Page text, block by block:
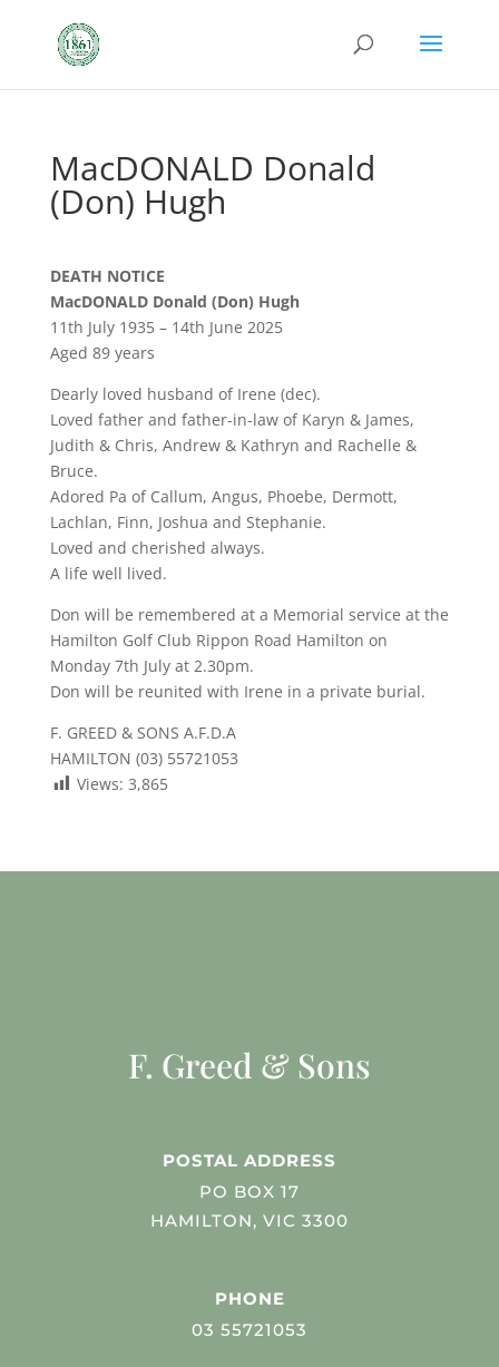
MacDONALD Donald
(Don) Hugh
DEATH NOTICE
MacDONALD Donald (Don) Hugh
11th July 1935 – 14th June 2025
Aged 89 years
Dearly loved husband of Irene (dec).
Loved father and father-in-law of Karyn & James,
Judith & Chris, Andrew & Kathryn and Rachelle &
Bruce.
Adored Pa of Callum, Angus, Phoebe, Dermott,
Lachlan, Finn, Joshua and Stephanie.
Loved and cherished always.
A life well lived.
Don will be remembered at a Memorial service at the
Hamilton Golf Club Rippon Road Hamilton on
Monday 7th July at 2.30pm.
Don will be reunited with Irene in a private burial.
F. GREED & SONS A.F.D.A
HAMILTON (03) 55721053
Views: 3,865
F. Greed & Sons
POSTAL ADDRESS
PO BOX 17
HAMILTON, VIC 3300
PHONE
03 55721053